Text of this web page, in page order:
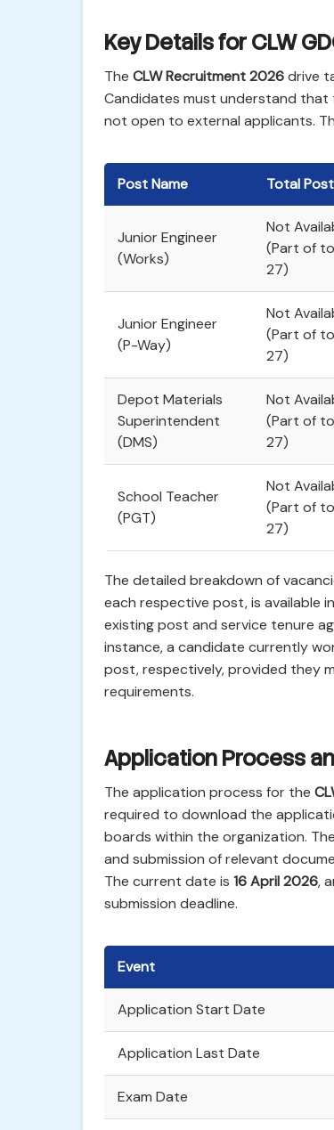
Key Details for CLW
The CLW Recruitment 2026drive
Candidates must understand
not open to external applicants.
Post Name Total
Junior Engineer
(Works)
Not
(Part of
27)
Junior Engineer
(P-Way)
Not
(Part of
27)
Depot Materials
Superintendent
(DMS)
Not
(Part of
27)
School Teacher
(PGT)
Not
(Part of
27)
The detailed breakdown of
each respective post, is available
existing post and service tenure
instance, a candidate currently
post, respectively, provided they
requirements.
Application Process
The application process for the
required to download the
boards within the organization.
and submission of relevant
The current date is 16 April 2026,
submission deadline.
Event
Application Start Date
Application Last Date
Exam Date